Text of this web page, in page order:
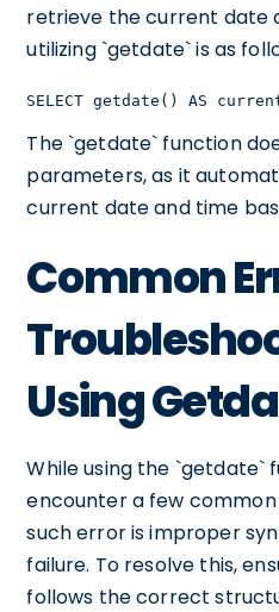
retrieve the current date
utilizing `getdate` is as
SELECT getdate() AS
The `getdate` function
parameters, as it
current date and time
Common
Using
While using the `getdate`
encounter a few common
such error is improper
failure. To resolve this,
follows the correct